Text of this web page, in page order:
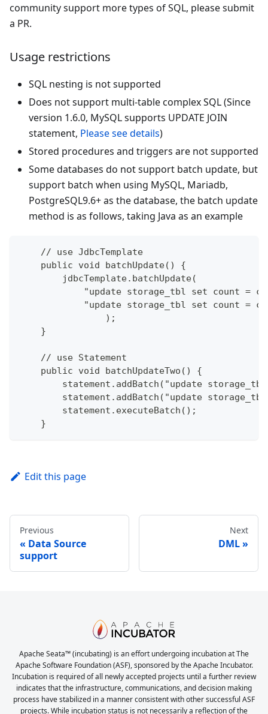
community support more types of SQL, please submit
a PR.
Usage restrictions
SQL nesting is not supported
Does not support multi-table complex SQL (Since
version 1.6.0, MySQL supports UPDATE JOIN
statement, Please see details)
Stored procedures and triggers are not supported
Some databases do not support batch update, but
support batch when using MySQL, Mariadb,
PostgreSQL9.6+ as the database, the batch update
method is as follows, taking Java as an example
    // use JdbcTemplate
    public void batchUpdate() {
        jdbcTemplate.batchUpdate(
"update storage_tbl set count =
"update storage_tbl set count =
		);
    }
    // use Statement
    public void batchUpdateTwo() {
statement.addBatch("update
statement.addBatch("update
        statement.executeBatch();
    }
Edit this page
Previous
Data Source
support
Next
DML
Apache Seata™ (incubating) is an effort undergoing incubation at The
Apache Software Foundation (ASF), sponsored by the Apache Incubator.
Incubation is required of all newly accepted projects until a further review
indicates that the infrastructure, communications, and decision making
process have stabilized in a manner consistent with other successful ASF
projects. While incubation status is not necessarily a reflection of the